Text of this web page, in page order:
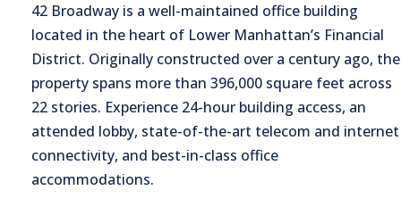
42 Broadway is a well-maintained office building
located in the heart of Lower Manhattan’s Financial
District. Originally constructed over a century ago, the
property spans more than 396,000 square feet across
22 stories. Experience 24-hour building access, an
attended lobby, state-of-the-art telecom and internet
connectivity, and best-in-class office
accommodations.